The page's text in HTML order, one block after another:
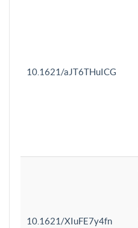
10.1621/aJT6THuICG
10.1621/XIuFE7y4fn